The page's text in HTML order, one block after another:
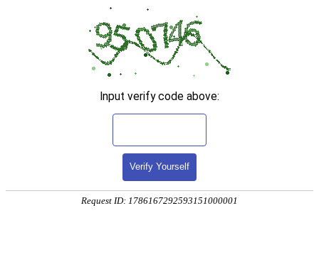
Input verify code above:
Verify Yourself
Request ID: 1786167292593151000001